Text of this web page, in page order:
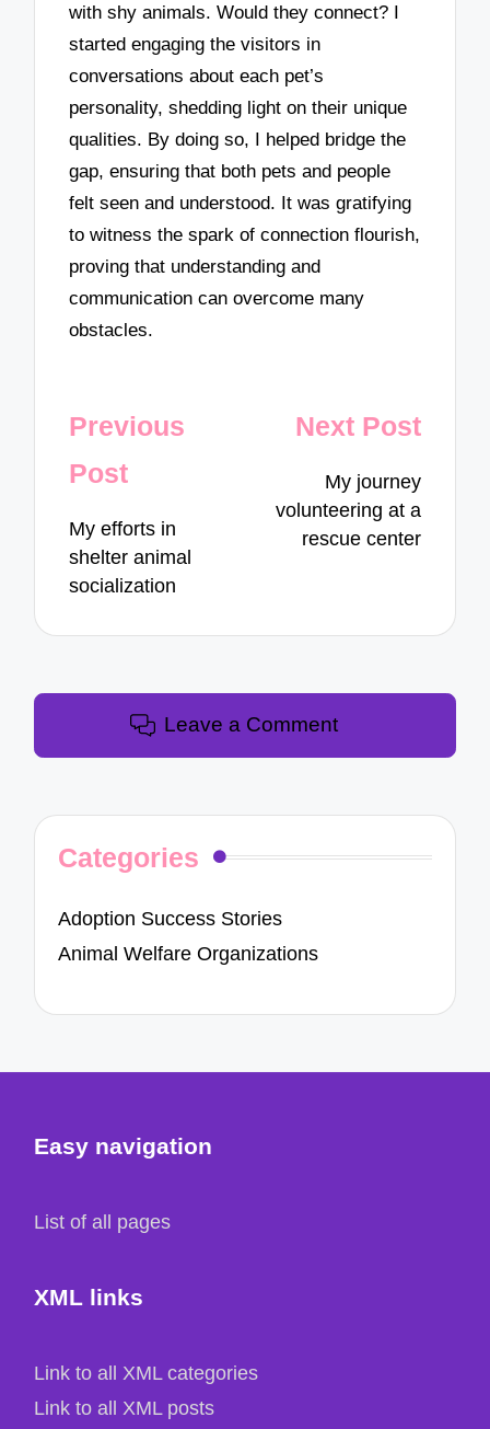
with shy animals. Would they connect? I
started engaging the visitors in
conversations about each pet’s
personality, shedding light on their unique
qualities. By doing so, I helped bridge the
gap, ensuring that both pets and people
felt seen and understood. It was gratifying
to witness the spark of connection flourish,
proving that understanding and
communication can overcome many
obstacles.
Post
navigation
Previous
Post
My efforts in
shelter animal
socialization
Next Post
My journey
volunteering at a
rescue center
Leave a Comment
Categories
Adoption Success Stories
Animal Welfare Organizations
Easy navigation
List of all pages
XML links
Link to all XML categories
Link to all XML posts